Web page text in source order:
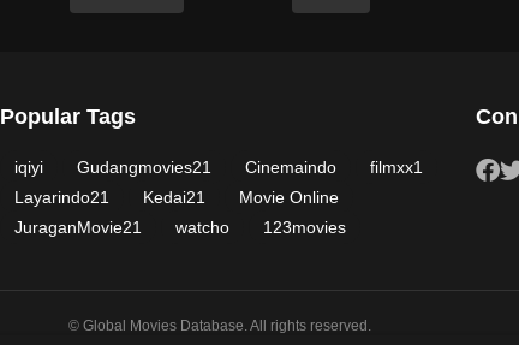
Popular Tags
iqiyi Gudangmovies21 Cinemaindo
filmxx1
Layarindo21
Kedai21
Movie Online
JuraganMovie21
watcho 123movies
© Global Movies Database. All rights reserved.